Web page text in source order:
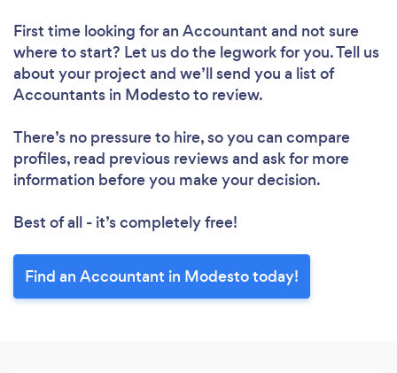
First time looking for an Accountant and not sure
where to start? Let us do the legwork for you. Tell us
about your project and we’ll send you a list of
Accountants in Modesto to review.
There’s no pressure to hire, so you can compare
profiles, read previous reviews and ask for more
information before you make your decision.
Best of all - it’s completely free!
Find an Accountant in Modesto today!